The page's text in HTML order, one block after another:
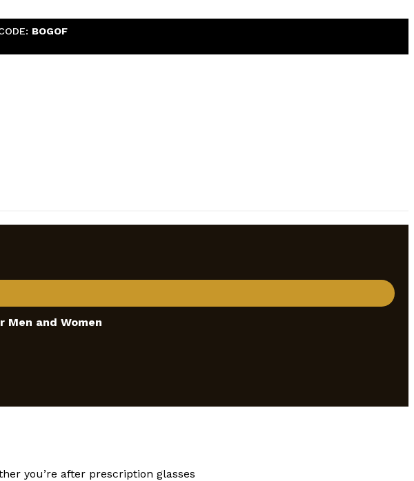
BOGOF
Men and Women
you’re after prescription glasses